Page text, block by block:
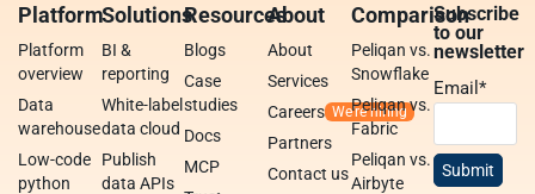
Platform
Platform
overview
Data
warehouse
Low-code
python
Solutions
BI &
reporting
White-label
data cloud
Publish
data APIs
Resources
Blogs
Case
studies
Docs
MCP
About
About
Services
Careers
Partners
Contact us
Comparison
Peliqan vs.
Snowflake
Peliqan vs.
Fabric
Peliqan vs.
Airbyte
Subscribe
to our
newsletter
Email*